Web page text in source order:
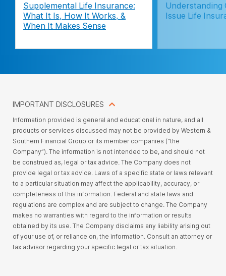
Supplemental Life Insurance:
What It Is, How It Works, &
When It Makes Sense
Understanding
Issue Life
IMPORTANT DISCLOSURES
Information provided is general and educational in nature, and all
products or services discussed may not be provided by Western &
Southern Financial Group or its member companies (“the
Company”). The information is not intended to be, and should not
be construed as, legal or tax advice. The Company does not
provide legal or tax advice. Laws of a specific state or laws relevant
to a particular situation may affect the applicability, accuracy, or
completeness of this information. Federal and state laws and
regulations are complex and are subject to change. The Company
makes no warranties with regard to the information or results
obtained by its use. The Company disclaims any liability arising out
of your use of, or reliance on, the information. Consult an attorney or
tax advisor regarding your specific legal or tax situation.